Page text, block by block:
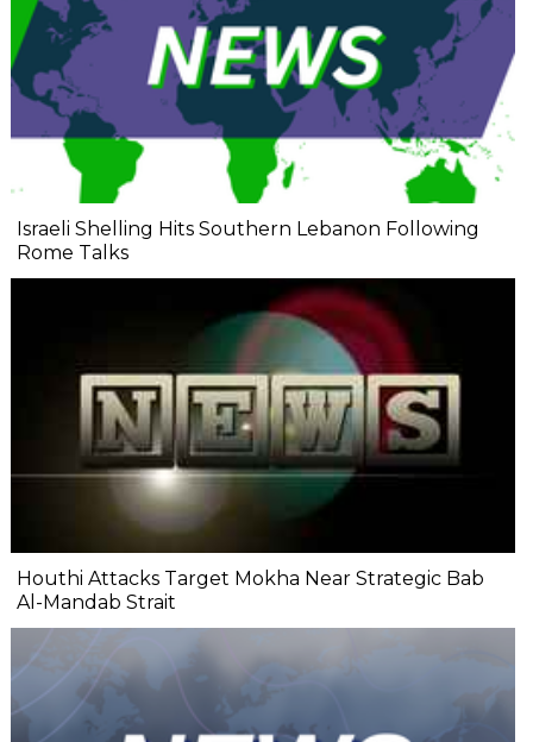
Israeli Shelling Hits Southern Lebanon Following
Rome Talks
Houthi Attacks Target Mokha Near Strategic Bab
Al-Mandab Strait